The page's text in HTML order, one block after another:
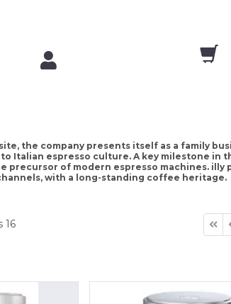
the company presents itself as a family
Italian espresso culture. A key milestone in
precursor of modern espresso machines. illy
with a long-standing coffee heritage.
16